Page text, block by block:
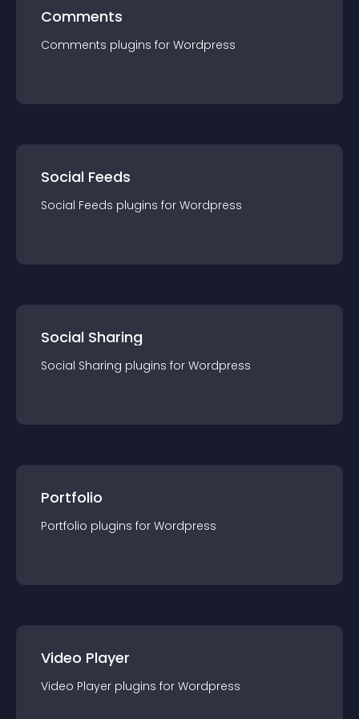
Comments
Comments plugins for Wordpress
Social Feeds
Social Feeds plugins for Wordpress
Social Sharing
Social Sharing plugins for Wordpress
Portfolio
Portfolio plugins for Wordpress
Video Player
Video Player plugins for Wordpress